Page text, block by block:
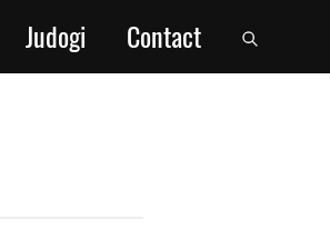
Judogi Contact